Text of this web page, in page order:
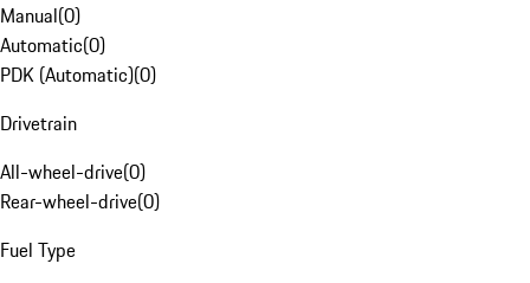
Manual(0)
Automatic(0)
PDK (Automatic)(0)
Drivetrain
All-wheel-drive(0)
Rear-wheel-drive(0)
Fuel Type